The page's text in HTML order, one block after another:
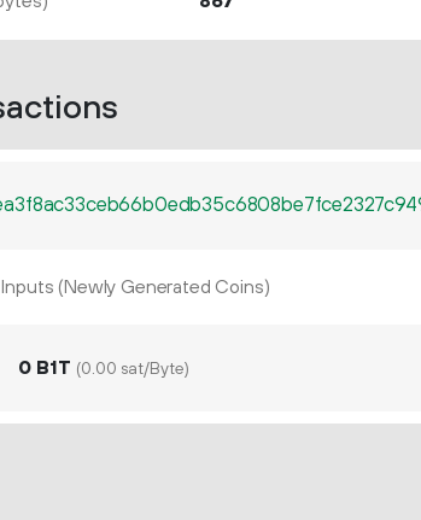
(Newly Generated Coins)
0 B1T (0.00 sat/Byte)